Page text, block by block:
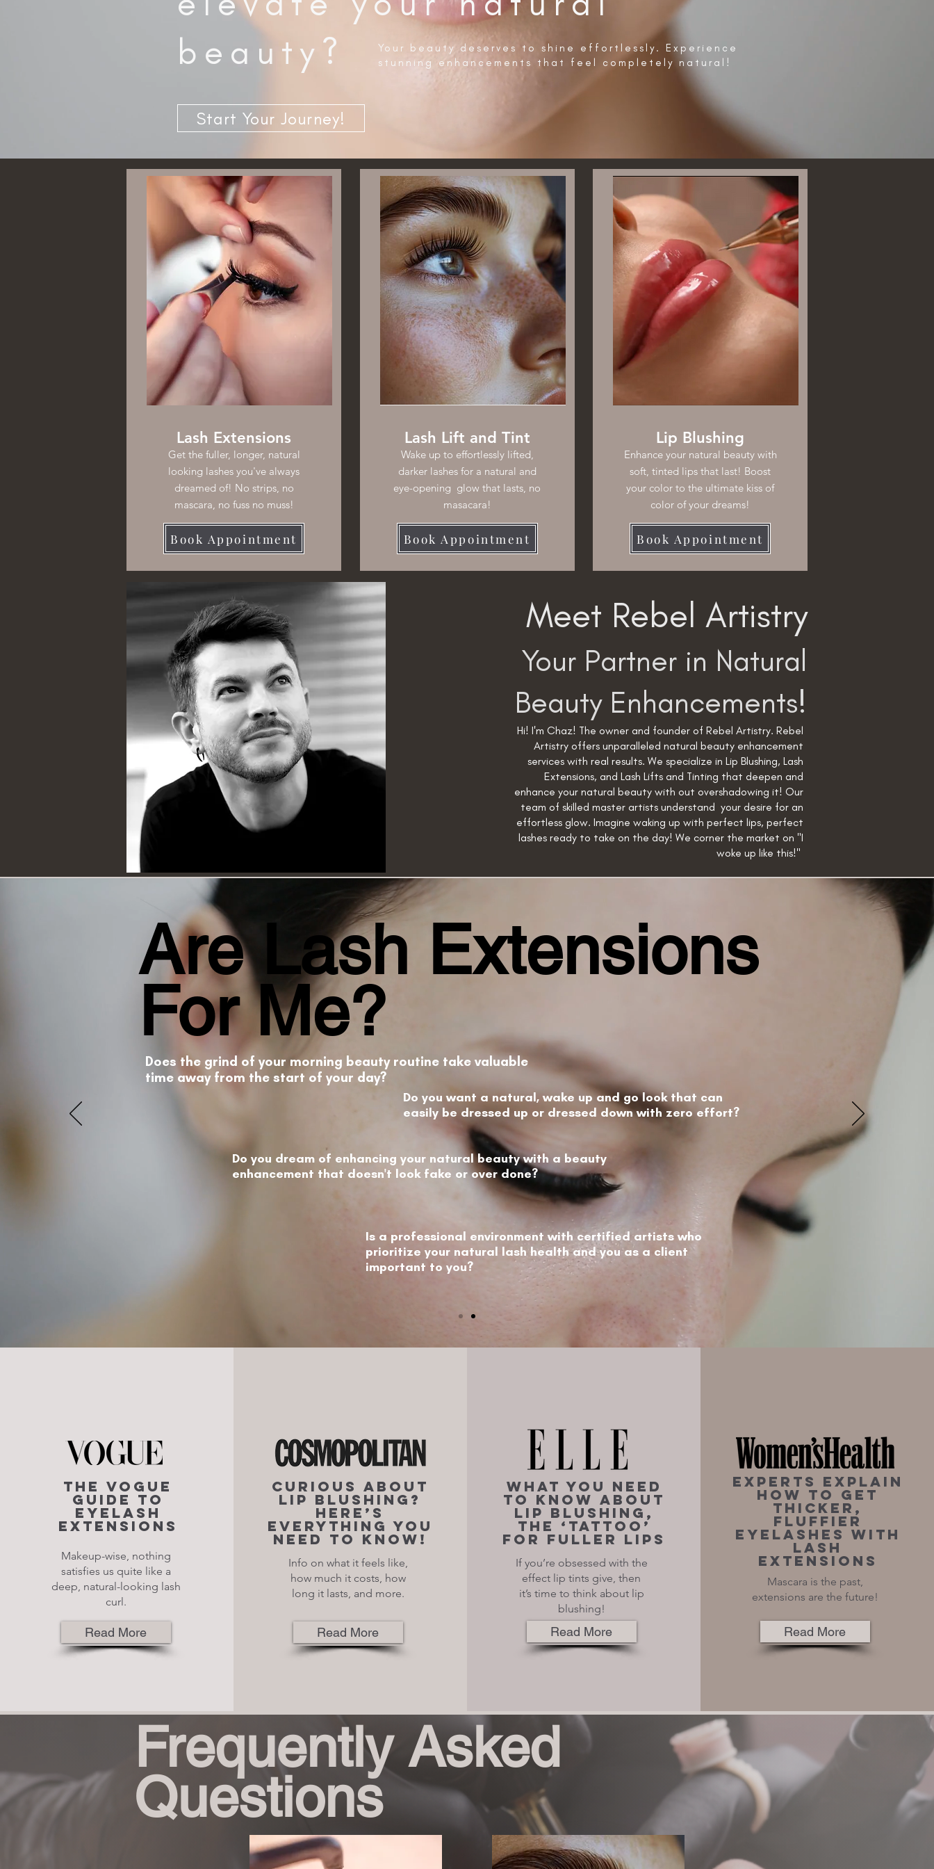
beauty?
Your beauty deserves to shine effortlessly. Experience
stunning enhancements that feel completely natural!
Start Your Journey!
Lash Extensions
Get the fuller, longer, natural
looking lashes you've always
dreamed of! No strips, no
mascara, no fuss no muss!
Book Appointment
Lash Lift and Tint
Wake up to effortlessly lifted,
darker lashes for a natural and
eye-opening glow that lasts, no
masacara!
Book Appointment
Lip Blushing
Enhance your natural beauty with
soft, tinted lips that last! Boost
your color to the ultimate kiss of
color of your dreams!
Book Appointment
Meet Rebel Artistry
Your Partner in Natural
Beauty Enhancements!
Hi! I'm Chaz! The owner and founder of Rebel Artistry. Rebel
Artistry offers unparalleled natural beauty enhancement
services with real results. We specialize in Lip Blushing, Lash
Extensions, and Lash Lifts and Tinting that deepen and
enhance your natural beauty with out overshadowing it! Our
team of skilled master artists understand your desire for an
effortless glow. Imagine waking up with perfect lips, perfect
lashes ready to take on the day! We corner the market on "I
woke up like this!"
Are Lash Extensions
For Me?
Does the grind of your morning beauty routine take valuable
time away from the start of your day?
Do you want a natural, wake up and go look that can
easily be dressed up or dressed down with zero effort?
Do you dream of enhancing your natural beauty with a beauty
enhancement that doesn't look fake or over done?
Is a professional environment with certified artists who
prioritize your natural lash health and you as a client
important to you?
The Vogue
Guide to
Eyelash
Extensions
Makeup-wise, nothing
satisfies us quite like a
deep, natural-looking lash
curl.
Read More
Curious About
Lip Blushing?
Here’s
Everything You
Need to Know!
Info on what it feels like,
how much it costs, how
long it lasts, and more.
Read More
What You Need
to Know About
Lip Blushing,
the ‘Tattoo’
for Fuller Lips
If you’re obsessed with the
effect lip tints give, then
it’s time to think about lip
blushing!
Read More
Experts Explain
How To Get
Thicker,
Fluffier
Eyelashes With
Lash
Extensions
Mascara is the past,
extensions are the future!
Read More
Frequently Asked
Questions